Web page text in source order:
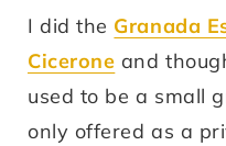
I did the Granada
Cicerone and
used to be a small
only offered as a